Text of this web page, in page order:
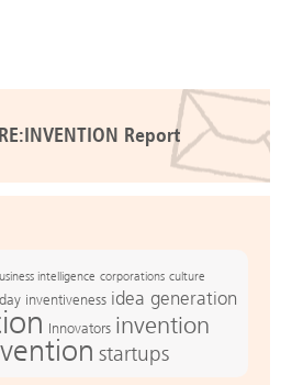
Report
intelligence corporations culture
inventiveness idea generation
Innovators invention
startups